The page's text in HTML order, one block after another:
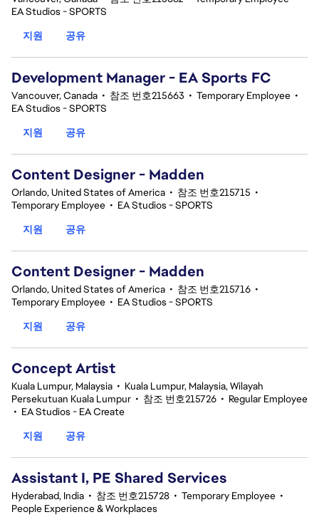
EA Studios - SPORTS
지원
공유
Development Manager - EA Sports FC
Vancouver, Canada • 참조 번호215663 • Temporary Employee •
EA Studios - SPORTS
지원
공유
Content Designer - Madden
Orlando, United States of America • 참조 번호215715 •
Temporary Employee • EA Studios - SPORTS
지원
공유
Content Designer - Madden
Orlando, United States of America • 참조 번호215716 •
Temporary Employee • EA Studios - SPORTS
지원
공유
Concept Artist
Kuala Lumpur, Malaysia • Kuala Lumpur, Malaysia, Wilayah
Persekutuan Kuala Lumpur • 참조 번호215726 • Regular Employee
• EA Studios - EA Create
지원
공유
Assistant I, PE Shared Services
Hyderabad, India • 참조 번호215728 • Temporary Employee •
People Experience & Workplaces